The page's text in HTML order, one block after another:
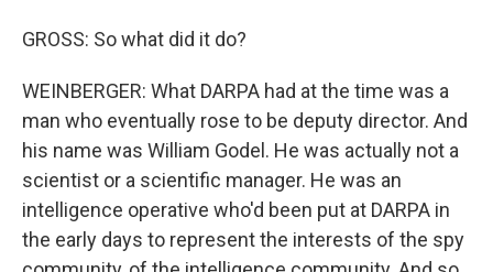
GROSS: So what did it do?
WEINBERGER: What DARPA had at the time was a
man who eventually rose to be deputy director. And
his name was William Godel. He was actually not a
scientist or a scientific manager. He was an
intelligence operative who'd been put at DARPA in
the early days to represent the interests of the spy